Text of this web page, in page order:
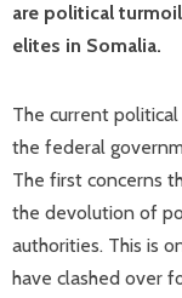
are political
elites in Somalia.
The current
the federal
The first concerns
the devolution of
authorities. This is
have clashed over